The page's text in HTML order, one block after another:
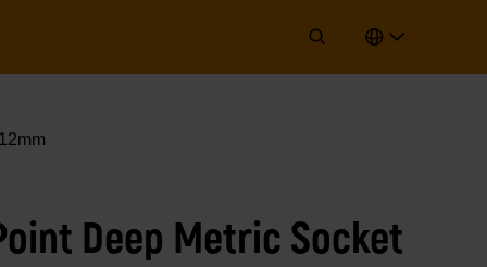
Deep Metric Socket